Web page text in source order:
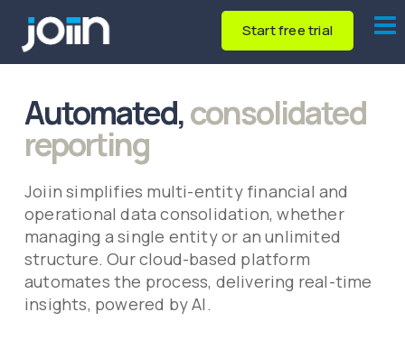
Start free trial
Automated,consolidated
reporting
Joiin simplifies multi-entity financial and
operational data consolidation, whether
managing a single entity or an unlimited
structure. Our cloud-based platform
automates the process, delivering real-time
insights, powered by AI.